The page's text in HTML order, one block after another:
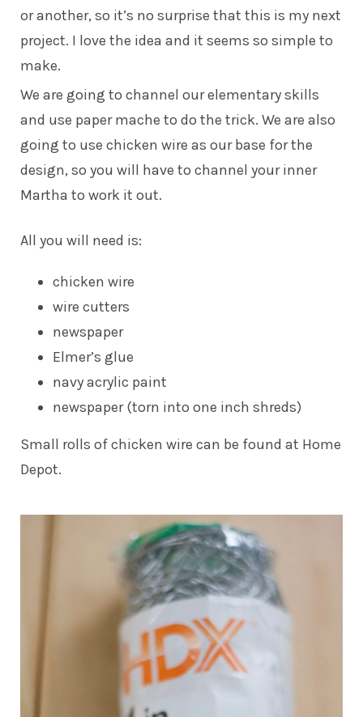
or another, so it’s no surprise that this is my next
project. I love the idea and it seems so simple to
make.
We are going to channel our elementary skills
and use paper mache to do the trick. We are also
going to use chicken wire as our base for the
design, so you will have to channel your inner
Martha to work it out.
All you will need is:
chicken wire
wire cutters
newspaper
Elmer’s glue
navy acrylic paint
newspaper (torn into one inch shreds)
Small rolls of chicken wire can be found at Home
Depot.